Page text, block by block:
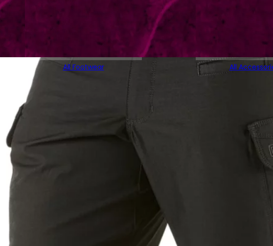
All Footwear All